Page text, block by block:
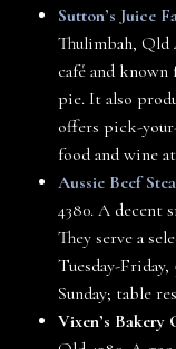
Sutton’s Juice
Thulimbah, Qld
café and
pie. It also
offers pick-
food and wine
Aussie Beef
4380. A decent
They serve a
Tuesday-Friday,
Sunday; table
Vixen’s Bakery